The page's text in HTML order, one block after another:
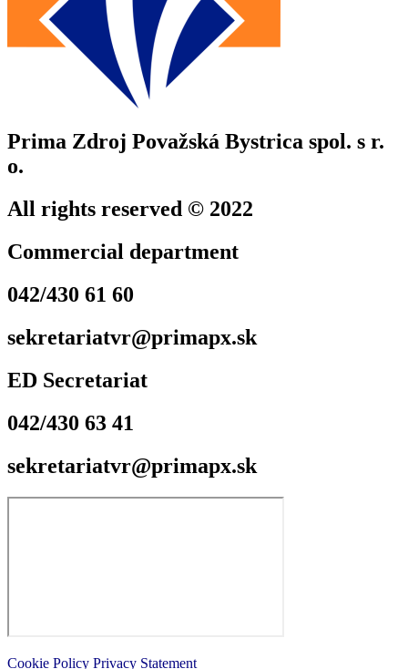
Prima Zdroj Považská Bystrica spol. s r.
o.
All rights reserved © 2022
Commercial department
042/430 61 60
sekretariatvr@primapx.sk
ED Secretariat
042/430 63 41
sekretariatvr@primapx.sk
Cookie Policy Privacy Statement